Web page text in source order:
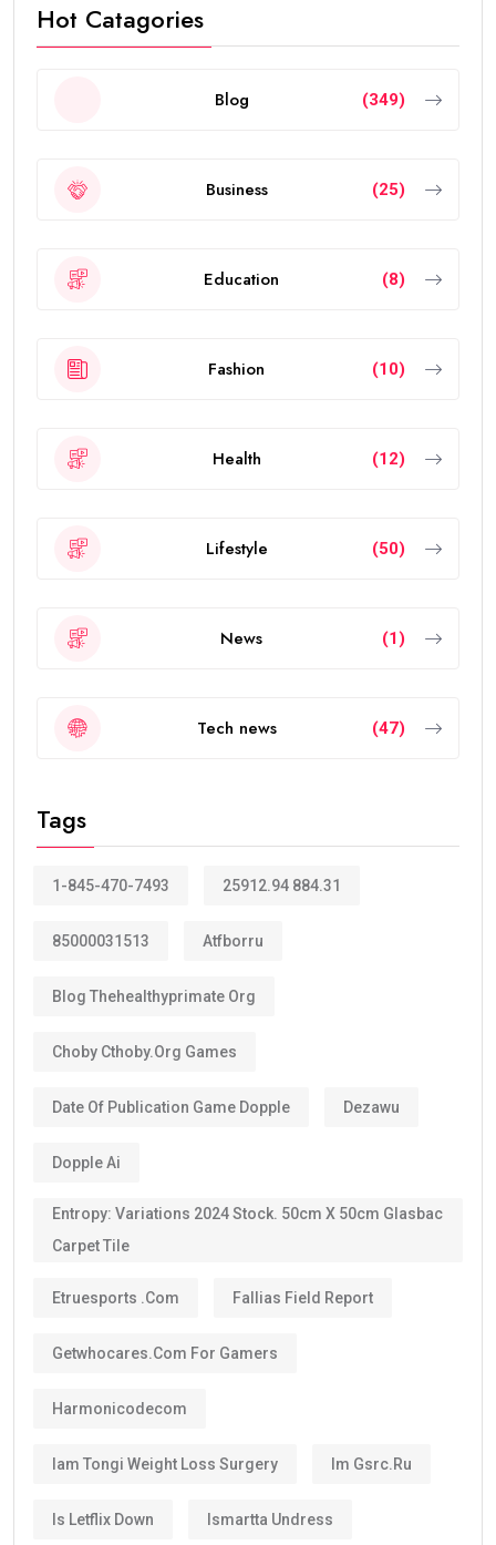
Hot Catagories
Blog (349)
Business (25)
Education (8)
Fashion (10)
Health (12)
Lifestyle (50)
News (1)
Tech news (47)
Tags
1-845-470-7493 25912.94 884.31
85000031513 Atfborru
Blog Thehealthyprimate Org
Choby Cthoby.org Games
Date Of Publication Game Dopple Dezawu
Dopple Ai
Entropy: Variations 2024 Stock. 50cm X 50cm Glasbac
Carpet Tile
Etruesports .com Fallias Field Report
Getwhocares.com For Gamers
Harmonicodecom
Iam Tongi Weight Loss Surgery Im Gsrc.ru
Is Letflix Down Ismartta Undress